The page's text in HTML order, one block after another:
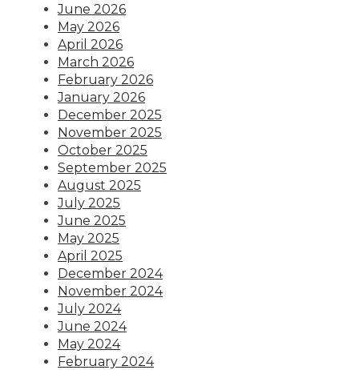
June 2026
May 2026
April 2026
March 2026
February 2026
January 2026
December 2025
November 2025
October 2025
September 2025
August 2025
July 2025
June 2025
May 2025
April 2025
December 2024
November 2024
July 2024
June 2024
May 2024
February 2024